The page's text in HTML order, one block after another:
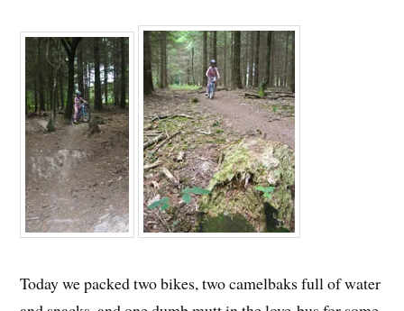
Today we packed two bikes, two camelbaks full of water